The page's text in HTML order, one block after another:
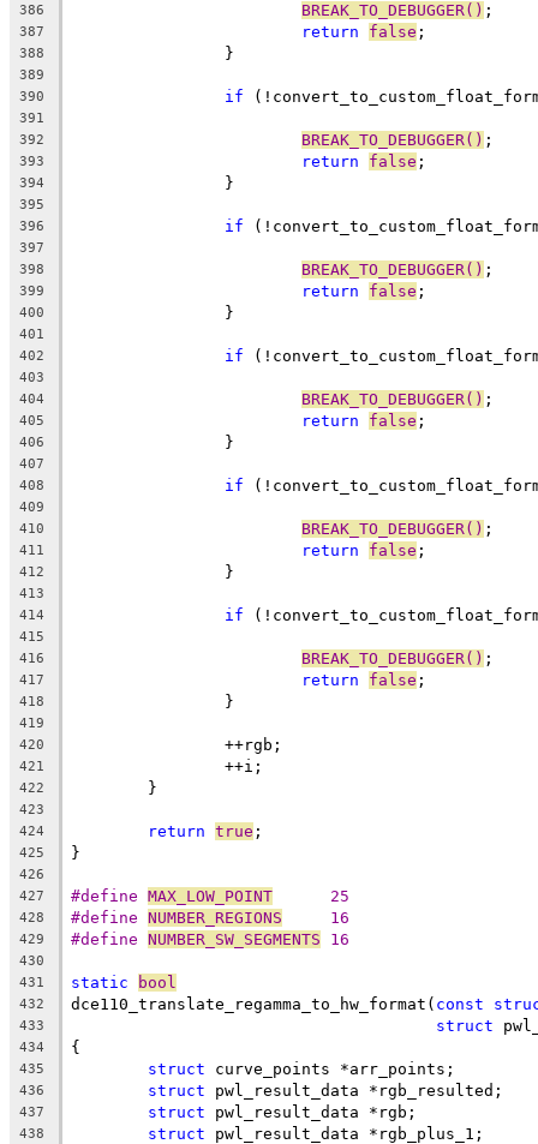
386 BREAK_TO_DEBUGGER() ;
387 return false ;
388
		}
389
390
if
391
392 BREAK_TO_DEBUGGER() ;
393 return false ;
394
		}
395
396
if
397
398 BREAK_TO_DEBUGGER() ;
399 return false ;
400
		}
401
402
if
403
404 BREAK_TO_DEBUGGER() ;
405 return false ;
406
		}
407
408
if
409
410 BREAK_TO_DEBUGGER() ;
411 return false ;
412
		}
413
414
if
415
416 BREAK_TO_DEBUGGER() ;
417 return false ;
418
		}
419
420
		++rgb;
421
		++i;
422
	}
423
424
return true ;
425 }
426
427
#define MAX_LOW_POINT
      25
428 #define NUMBER_REGIONS
     16
429 #define NUMBER_SW_SEGMENTS 16
430
431
static bool
432 dce110_translate_regamma_to_hw_format( const
433 struct
434 {
435 struct curve_points *arr_points;
436 struct pwl_result_data *rgb_resulted;
437 struct pwl_result_data *rgb;
438 struct pwl_result_data *rgb_plus_1;